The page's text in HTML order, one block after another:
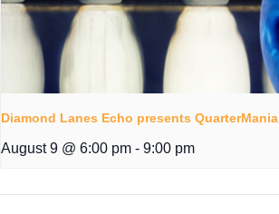
Diamond Lanes Echo presents QuarterMania
August 9 @ 6:00 pm - 9:00 pm